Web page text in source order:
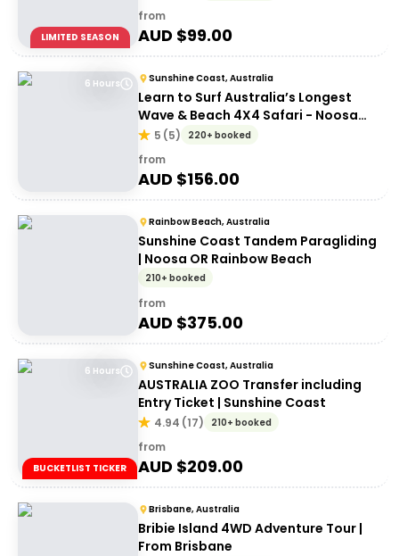
LIMITED SEASON
from
AUD $99.00
6 Hours Sunshine Coast, Australia
Learn to Surf Australia’s Longest
Wave & Beach 4X4 Safari - Noosa
Day Trip
5 (5) 220+ booked
from
AUD $156.00
Rainbow Beach, Australia
Sunshine Coast Tandem Paragliding
| Noosa OR Rainbow Beach
210+ booked
from
AUD $375.00
6 Hours
BUCKETLIST TICKER
Sunshine Coast, Australia
AUSTRALIA ZOO Transfer including
Entry Ticket | Sunshine Coast
4.94 (17) 210+ booked
from
AUD $209.00
Brisbane, Australia
Bribie Island 4WD Adventure Tour |
From Brisbane